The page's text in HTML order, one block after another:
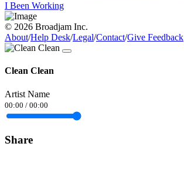
I Been Working
© 2026 Broadjam Inc.
About/Help Desk/Legal/Contact/Give Feedback
Clean Clean
Artist Name
00:00 / 00:00
Share